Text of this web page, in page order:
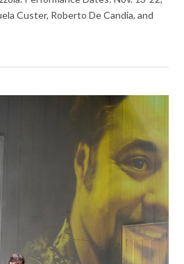
Custer, Roberto De Candia, and